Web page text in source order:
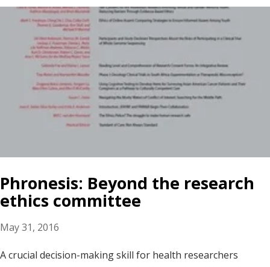
Phronesis: Beyond the research
ethics committee
May 31, 2016
A crucial decision-making skill for health researchers